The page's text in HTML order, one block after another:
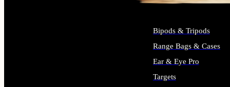
Bipods & Tripods
Range Bags & Cases
Ear & Eye Pro
Targets